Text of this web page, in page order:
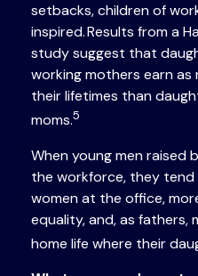
setbacks, children of
inspired. Results from a
study suggest that
working mothers earn as
their lifetimes than
moms.5
When young men raised
the workforce, they
women at the office,
equality, and, as fathers,
home life where their